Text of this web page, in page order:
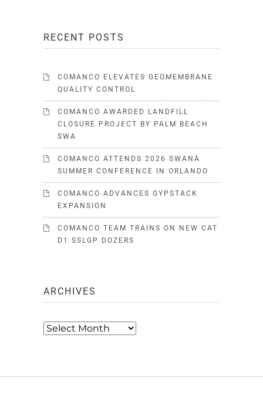
RECENT POSTS
COMANCO ELEVATES GEOMEMBRANE
QUALITY CONTROL
COMANCO AWARDED LANDFILL
CLOSURE PROJECT BY PALM BEACH
SWA
COMANCO ATTENDS 2026 SWANA
SUMMER CONFERENCE IN ORLANDO
COMANCO ADVANCES GYPSTACK
EXPANSION
COMANCO TEAM TRAINS ON NEW CAT
D1 SSLGP DOZERS
ARCHIVES
Archives